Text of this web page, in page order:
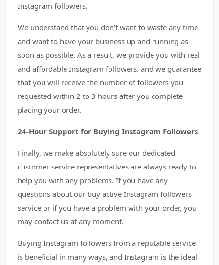
Instagram followers.
We understand that you don’t want to waste any time
and want to have your business up and running as
soon as possible. As a result, we provide you with real
and affordable Instagram followers, and we guarantee
that you will receive the number of followers you
requested within 2 to 3 hours after you complete
placing your order.
24-Hour Support for Buying Instagram Followers
Finally, we make absolutely sure our dedicated
customer service representatives are always ready to
help you with any problems. If you have any
questions about our buy active Instagram followers
service or if you have a problem with your order, you
may contact us at any moment.
Buying Instagram followers from a reputable service
is beneficial in many ways, and Instagram is the ideal